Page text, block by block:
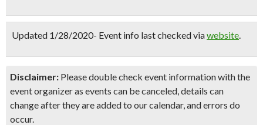
Updated 1/28/2020- Event info last checked viawebsite.
Disclaimer: Please double check event information with the
event organizer as events can be canceled, details can
change after they are added to our calendar, and errors do
occur.